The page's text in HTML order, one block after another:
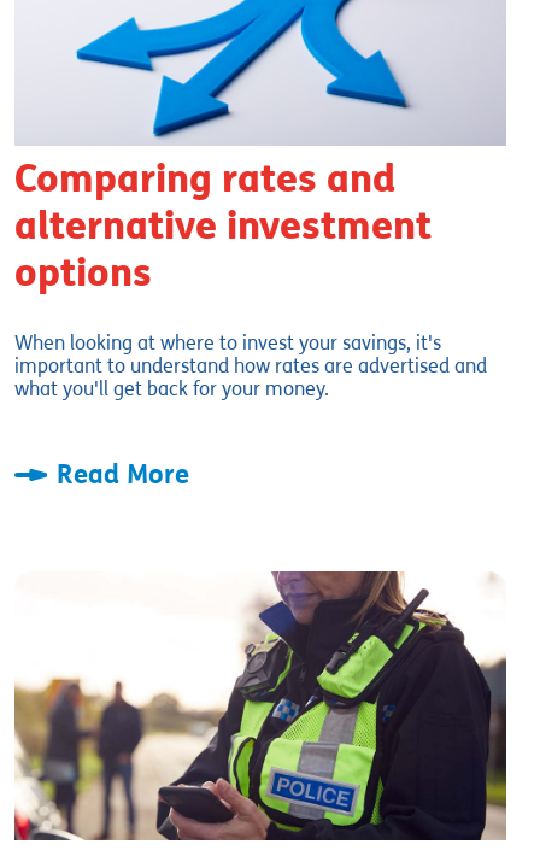
Comparing rates and
alternative investment
options
When looking at where to invest your savings, it's
important to understand how rates are advertised and
what you'll get back for your money.
Read More